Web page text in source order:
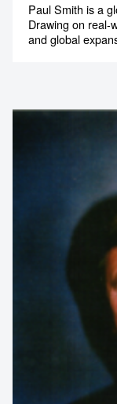
Paul Smith is a
Drawing on real-
and global